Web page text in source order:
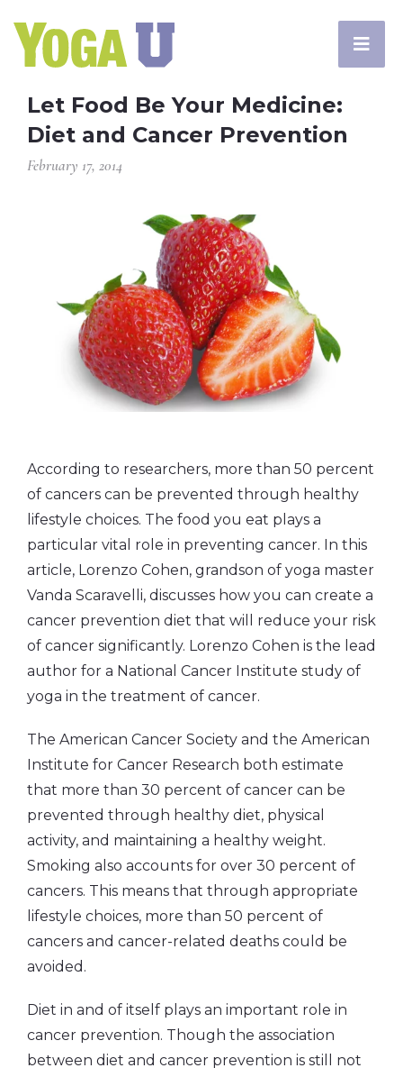
Let Food Be Your Medicine:
Diet and Cancer Prevention
February 17, 2014
According to researchers, more than 50 percent
of cancers can be prevented through healthy
lifestyle choices. The food you eat plays a
particular vital role in preventing cancer. In this
article, Lorenzo Cohen, grandson of yoga master
Vanda Scaravelli, discusses how you can create a
cancer prevention diet that will reduce your risk
of cancer significantly. Lorenzo Cohen is the lead
author for a National Cancer Institute study of
yoga in the treatment of cancer.
The American Cancer Society and the American
Institute for Cancer Research both estimate
that more than 30 percent of cancer can be
prevented through healthy diet, physical
activity, and maintaining a healthy weight.
Smoking also accounts for over 30 percent of
cancers. This means that through appropriate
lifestyle choices, more than 50 percent of
cancers and cancer-related deaths could be
avoided.
Diet in and of itself plays an important role in
cancer prevention. Though the association
between diet and cancer prevention is still not